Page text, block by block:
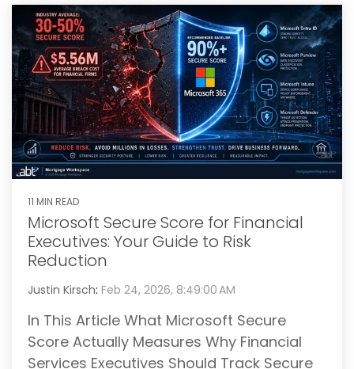
11 MIN READ
Microsoft Secure Score for Financial
Executives: Your Guide to Risk
Reduction
Justin Kirsch: Feb 24, 2026, 8:49:00 AM
In This Article What Microsoft Secure
Score Actually Measures Why Financial
Services Executives Should Track Secure